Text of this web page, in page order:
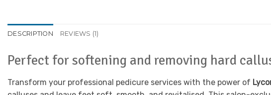
DESCRIPTION REVIEWS (1)
Perfect for softening and removing hard
Transform your professional pedicure services with the power of